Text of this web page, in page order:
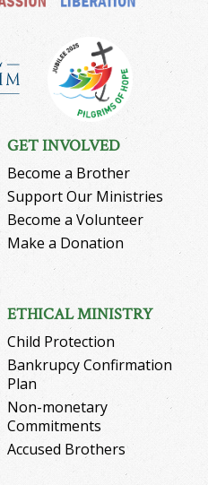
GET INVOLVED
Become a Brother
Support Our Ministries
Become a Volunteer
Make a Donation
ETHICAL MINISTRY
Child Protection
Bankrupcy Confirmation
Plan
Non-monetary
Commitments
Accused Brothers